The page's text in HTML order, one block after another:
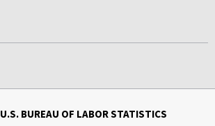
U.S. BUREAU OF LABOR STATISTICS